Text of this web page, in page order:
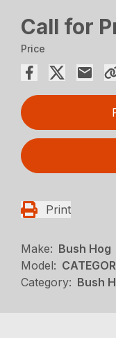
Call for
Price
Print
Make: Bush Hog
Model:
Category: Bush